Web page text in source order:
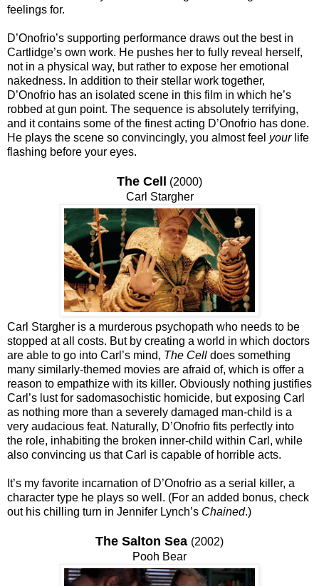
feelings for.
D’Onofrio’s supporting performance draws out the best in
Cartlidge’s own work. He pushes her to fully reveal herself,
not in a physical way, but rather to expose her emotional
nakedness. In addition to their stellar work together,
D’Onofrio has an isolated scene in this film in which he’s
robbed at gun point. The sequence is absolutely terrifying,
and it contains some of the finest acting D’Onofrio has done.
He plays the scene so convincingly, you almost feel yourlife
flashing before your eyes.
The Cell (2000)
Carl Stargher
Carl Stargher is a murderous psychopath who needs to be
stopped at all costs. But by creating a world in which doctors
are able to go into Carl’s mind, The Cell does something
many similarly-themed movies are afraid of, which is offer a
reason to empathize with its killer. Obviously nothing justifies
Carl’s lust for sadomasochistic homicide, but exposing Carl
as nothing more than a severely damaged man-child is a
very audacious feat. Naturally, D’Onofrio fits perfectly into
the role, inhabiting the broken inner-child within Carl, while
also convincing us that Carl is capable of horrible acts.
It’s my favorite incarnation of D’Onofrio as a serial killer, a
character type he plays so well. (For an added bonus, check
out his chilling turn in Jennifer Lynch’s Chained.)
The Salton Sea (2002)
Pooh Bear